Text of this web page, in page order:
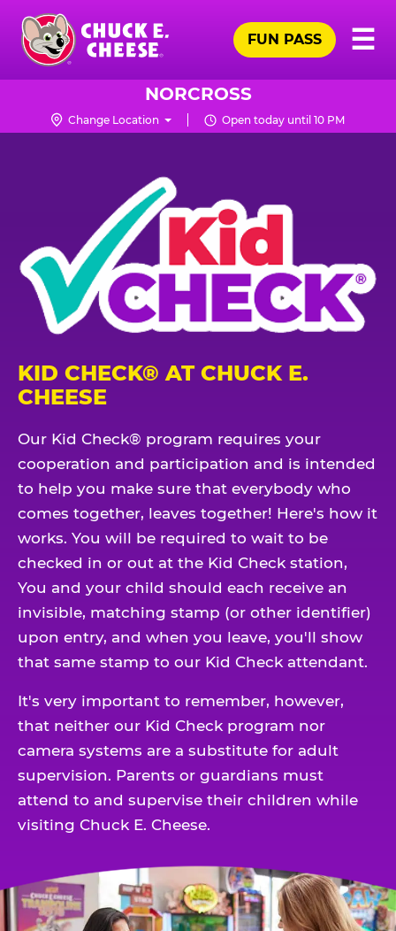
Skip
main
content
Chuck
Logo
☰
FUN PASS
NORCROSS
Change Location Open today until 10 PM
KID CHECK® AT CHUCK E.
CHEESE
Our Kid Check® program requires your
cooperation and participation and is intended
to help you make sure that everybody who
comes together, leaves together! Here's how it
works. You will be required to wait to be
checked in or out at the Kid Check station,
You and your child should each receive an
invisible, matching stamp (or other identifier)
upon entry, and when you leave, you'll show
that same stamp to our Kid Check attendant.
It's very important to remember, however,
that neither our Kid Check program nor
camera systems are a substitute for adult
supervision. Parents or guardians must
attend to and supervise their children while
visiting Chuck E. Cheese.